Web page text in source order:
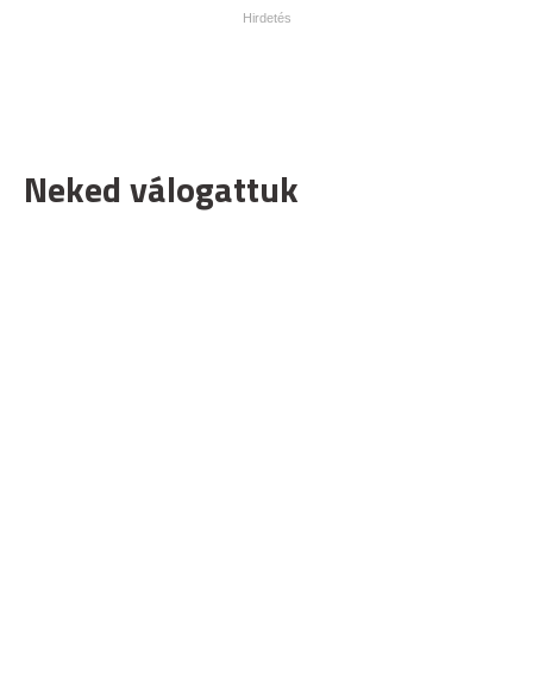
Neked válogattuk